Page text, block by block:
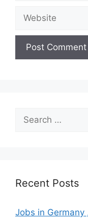
Website
Search
for:
Recent Posts
Jobs in Germany